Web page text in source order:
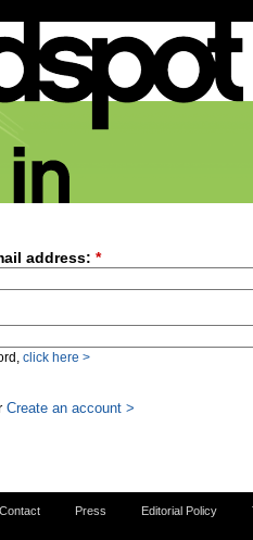
address: *
click here >
Create an account >
Contact Press Editorial Policy